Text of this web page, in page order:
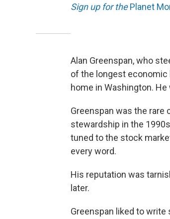
Sign up for thePlanet
Alan Greenspan, who
of the longest economic
home in Washington. He
Greenspan was the
stewardship in the
tuned to the stock
every word.
His reputation was
later.
Greenspan liked to